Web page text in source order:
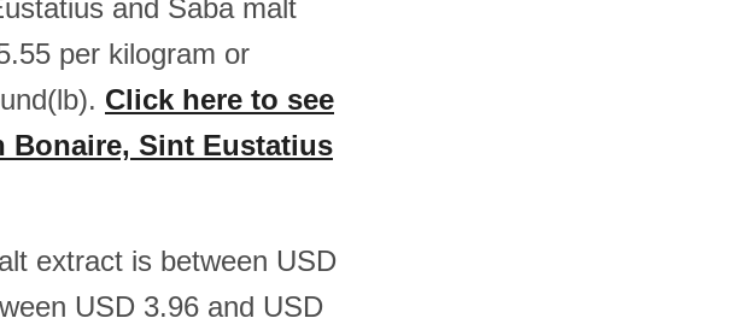
and Saba malt
per kilogram or
Click here to see
Bonaire, Sint Eustatius
extract is between USD
USD 3.96 and USD